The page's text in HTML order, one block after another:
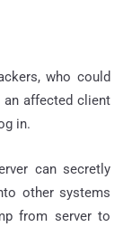
who could
an affected client
in.
can secretly
other systems
from server to